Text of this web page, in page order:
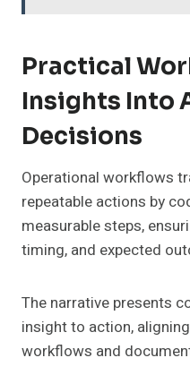
Practical
Insights Into
Decisions
Operational workflows
repeatable actions by
measurable steps,
timing, and expected
The narrative presents
insight to action,
workflows and